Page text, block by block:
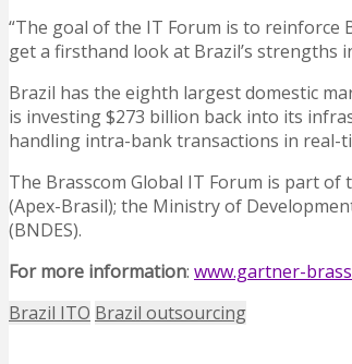
“The goal of the IT Forum is to reinforce
get a firsthand look at Brazil’s strengths
Brazil has the eighth largest domestic
is investing $273 billion back into its
handling intra-bank transactions in real-
The Brasscom Global IT Forum is part
(Apex-Brasil); the Ministry of
(BNDES).
For more information: www.gartner-
Brazil ITO Brazil outsourcing